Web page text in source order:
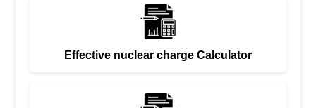
Effective nuclear charge Calculator